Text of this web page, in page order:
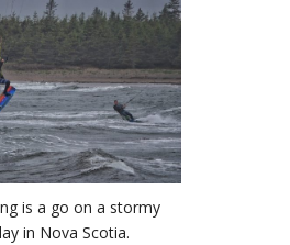
is a go on a stormy
in Nova Scotia.